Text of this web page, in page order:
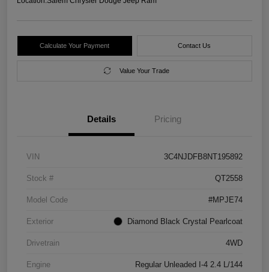
Calculate Your Payment Contact Us
Value Your Trade
Details Pricing
VIN 3C4NJDFB8NT195892
Stock # QT2558
Model Code #MPJE74
Exterior Diamond Black Crystal Pearlcoat
Drivetrain 4WD
Engine Regular Unleaded I-4 2.4 L/144